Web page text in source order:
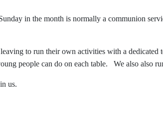
in the month is normally a communion
to run their own activities with a
people can do on each table. We also also
us.